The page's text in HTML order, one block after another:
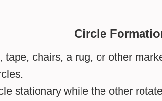
Circle
tape, chairs, a rug, or other
stationary while the other